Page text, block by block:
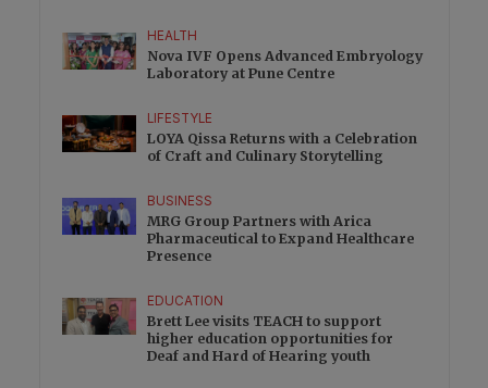
HEALTH
Nova IVF Opens Advanced Embryology
Laboratory at Pune Centre
LIFESTYLE
LOYA Qissa Returns with a Celebration
of Craft and Culinary Storytelling
BUSINESS
MRG Group Partners with Arica
Pharmaceutical to Expand Healthcare
Presence
EDUCATION
Brett Lee visits TEACH to support
higher education opportunities for
Deaf and Hard of Hearing youth